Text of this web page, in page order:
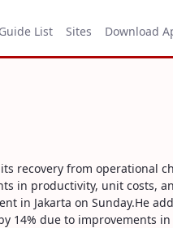
List Sites Download
recovery from operational
in productivity, unit costs,
in Jakarta on Sunday.He
14% due to improvements